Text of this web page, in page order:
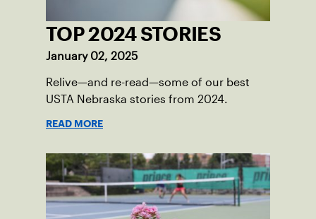
TOP 2024 STORIES
January 02, 2025
Relive—and re-read—some of our best
USTA Nebraska stories from 2024.
READ MORE